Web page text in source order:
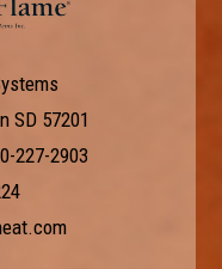
SD 57201
227-2903